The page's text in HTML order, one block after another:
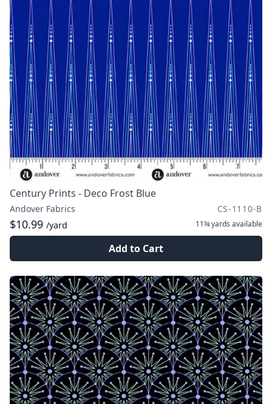
Century Prints - Deco Frost Blue
Andover Fabrics CS-1110-B
$10.99 /yard 11¾ yards available
Add to Cart